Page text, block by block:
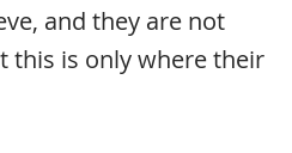
and they are not
this is only where their